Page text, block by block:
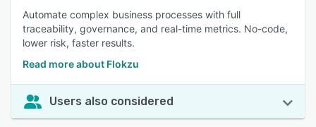
Automate complex business processes with full
traceability, governance, and real-time metrics. No-code,
lower risk, faster results.
Read more about Flokzu
Users also considered